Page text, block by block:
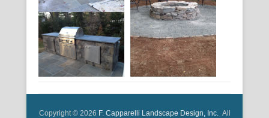
Copyright © 2026 F. Capparelli Landscape Design, Inc.All